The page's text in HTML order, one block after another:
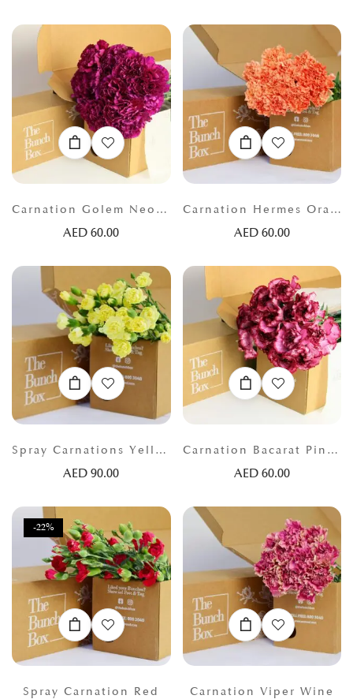
Carnation Golem Neon lilac
AED60.00
Carnation Hermes Orange
AED 60.00
Spray Carnations Yellow
AED90.00
Carnation Bacarat Pink and lilac
AED 60.00
-22%
Spray Carnation Red
Carnation Viper Wine